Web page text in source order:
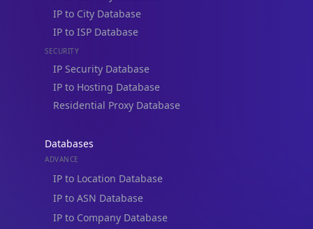
SECURITY
IP Security Database
IP to Hosting Database
Residential Proxy Database
Databases
IP to Location Database
IP to ASN Database
IP to Company Database
IP Abuse Contact Database
IP Whois Database